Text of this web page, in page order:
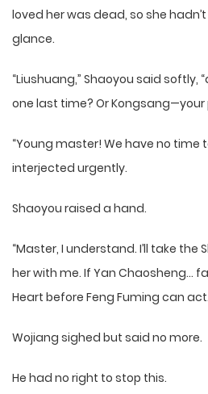
loved her was dead, so she
glance.
“Liushuang,” Shaoyou said softly,
one last time? Or Kongsang—your
“Young master! We have no time
interjected urgently.
Shaoyou raised a hand.
“Master, I understand. I’ll take the
her with me. If Yan Chaosheng…
Heart before Feng Fuming can
Wojiang sighed but said no more.
He had no right to stop this.